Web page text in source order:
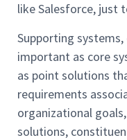
like Salesforce, just
Supporting
important as core
as point solutions
requirements
organizational
solutions,